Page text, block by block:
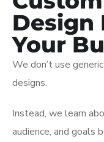
Design
Your
We don’t use
designs.
Instead, we learn
audience, and goals